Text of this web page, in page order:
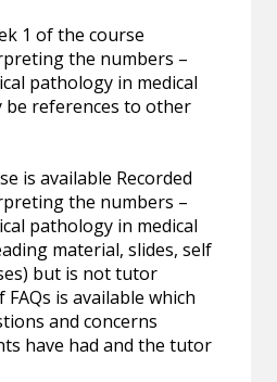
1 of the course
the numbers –
pathology in medical
be references to other
is available Recorded
the numbers –
pathology in medical
material, slides, self
but is not tutor
is available which
and concerns
have had and the tutor